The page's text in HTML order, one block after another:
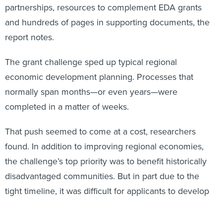
partnerships, resources to complement EDA grants
and hundreds of pages in supporting documents, the
report notes.
The grant challenge sped up typical regional
economic development planning. Processes that
normally span months—or even years—were
completed in a matter of weeks.
That push seemed to come at a cost, researchers
found. In addition to improving regional economies,
the challenge’s top priority was to benefit historically
disadvantaged communities. But in part due to the
tight timeline, it was difficult for applicants to develop